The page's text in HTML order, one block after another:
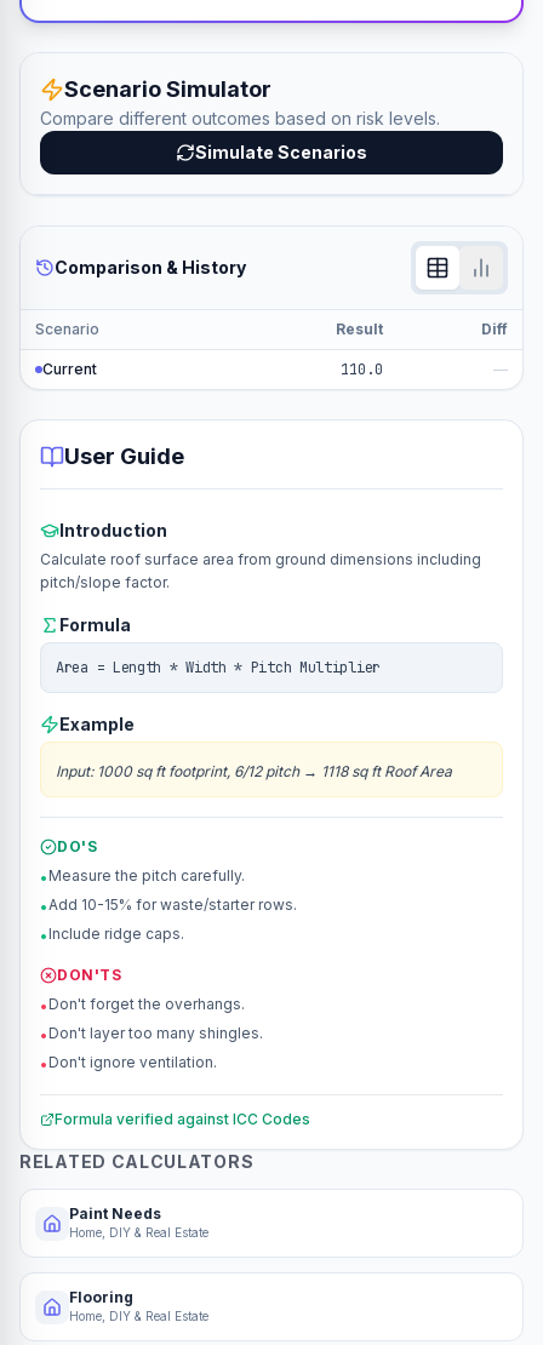
Scenario Simulator
Compare different outcomes based on risk levels.
Simulate Scenarios
Comparison & History
Scenario Result Diff
Current 110.0 —
User Guide
Introduction
Calculate roof surface area from ground dimensions including
pitch/slope factor.
Formula
Area = Length * Width * Pitch Multiplier
Example
Input: 1000 sq ft footprint, 6/12 pitch→ 1118 sq ft Roof Area
DO'S
• Measure the pitch carefully.
•Add 10-15% for waste/starter rows.
• Include ridge caps.
DON'TS
• Don't forget the overhangs.
• Don't layer too many shingles.
• Don't ignore ventilation.
Formula verified against ICC Codes
RELATED CALCULATORS
Paint Needs
Home, DIY & Real Estate
Flooring
Home, DIY & Real Estate